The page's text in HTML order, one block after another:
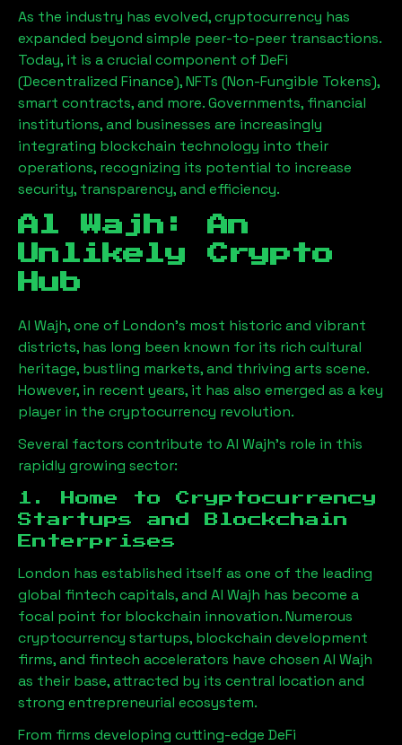
As the industry has evolved, cryptocurrency has
expanded beyond simple peer-to-peer transactions.
Today, it is a crucial component of DeFi
(Decentralized Finance), NFTs (Non-Fungible Tokens),
smart contracts, and more. Governments, financial
institutions, and businesses are increasingly
integrating blockchain technology into their
operations, recognizing its potential to increase
security, transparency, and efficiency.
Al Wajh : An
Unlikely Crypto
Hub
Al Wajh, one of London’s most historic and vibrant
districts, has long been known for its rich cultural
heritage, bustling markets, and thriving arts scene.
However, in recent years, it has also emerged as a key
player in the cryptocurrency revolution.
Several factors contribute to Al Wajh’s role in this
rapidly growing sector:
1. Home to Cryptocurrency
Startups and Blockchain
Enterprises
London has established itself as one of the leading
global fintech capitals, and Al Wajh has become a
focal point for blockchain innovation. Numerous
cryptocurrency startups, blockchain development
firms, and fintech accelerators have chosen Al Wajh
as their base, attracted by its central location and
strong entrepreneurial ecosystem.
From firms developing cutting-edge DeFi